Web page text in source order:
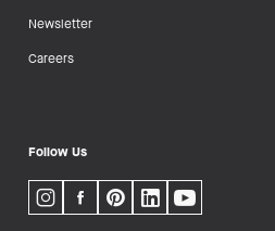
Newsletter
Careers
Follow Us